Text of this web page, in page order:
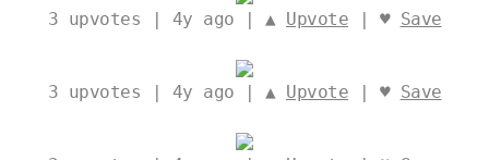
3 upvotes | 4y ago | ▲ Upvote | ♥ Save
3 upvotes | 4y ago | ▲ Upvote | ♥ Save